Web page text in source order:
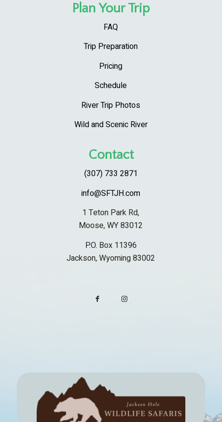
Plan Your Trip
FAQ
Trip Preparation
Pricing
Schedule
River Trip Photos
Wild and Scenic River
Contact
(307) 733 2871
info@SFTJH.com
1 Teton Park Rd,
Moose, WY 83012
P.O. Box 11396
Jackson, Wyoming 83002